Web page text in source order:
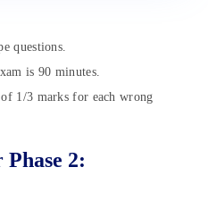
questions.
is 90 minutes.
1/3 marks for each wrong
2: